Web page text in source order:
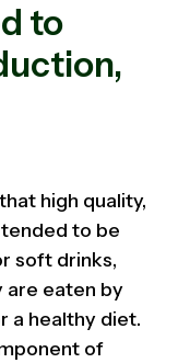
to
high quality,
to be
soft drinks,
are eaten by
a healthy diet.
of